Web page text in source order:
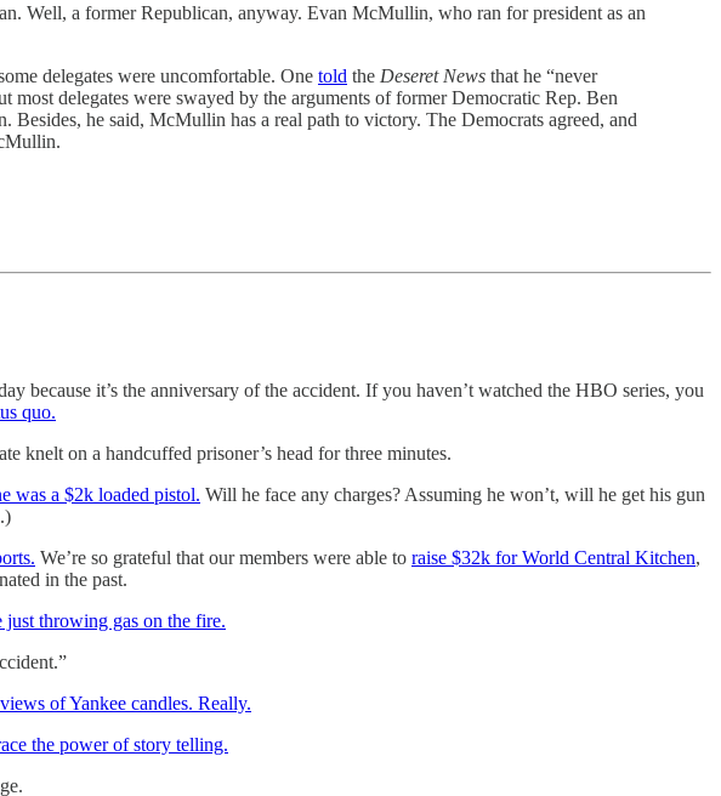
Well, a former Republican, anyway. Evan McMullin, who ran for president as an
delegates were uncomfortable. One told the Deseret News that he “never
delegates were swayed by the arguments of former Democratic Rep. Ben
he said, McMullin has a real path to victory. The Democrats agreed, and
it’s the anniversary of the accident. If you haven’t watched the HBO series, you
quo.
knelt on a handcuffed prisoner’s head for three minutes.
was a $2k loaded pistol. Will he face any charges? Assuming he won’t, will he get his gun
We’re so grateful that our members were able to raise $32k for World Central Kitchen,
in the past.
just throwing gas on the fire.
of Yankee candles. Really.
the power of story telling.